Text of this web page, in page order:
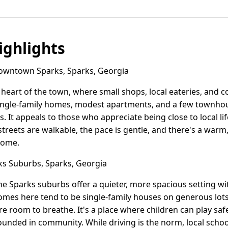
Sparks, Sparks, Georgia
of the town, where small shops, local eateries, and
family homes, modest apartments, and a few
It appeals to those who appreciate being close to local
are walkable, the pace is gentle, and there's a
Suburbs, Sparks, Georgia
Sparks suburbs offer a quieter, more spacious setting
here tend to be single-family houses on generous
room to breathe. It's a place where children can play
in community. While driving is the norm, local